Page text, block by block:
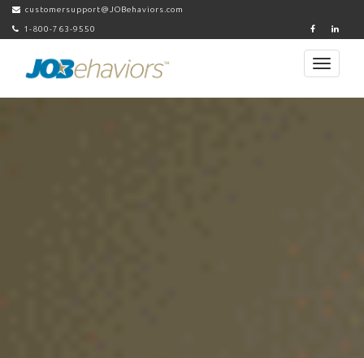
customersupport@JOBehaviors.com
1-800-763-9550
Toggle